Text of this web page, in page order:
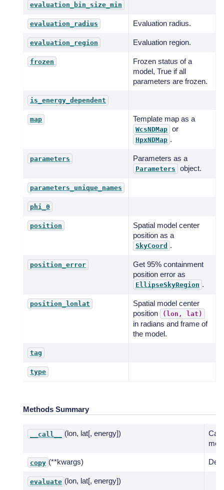
evaluation_bin_size_min
evaluation_radius Evaluation radius.
evaluation_region Evaluation region.
frozen
Frozen status of a
model, True if all
parameters are frozen.
is_energy_dependent
map Template map as a
WcsNDMap or
HpxNDMap .
parameters Parameters as a
Parameters object.
parameters_unique_names
phi_0
position
Spatial model center
position as a
SkyCoord .
position_error
Get 95% containment
position error as
EllipseSkyRegion .
position_lonlat
Spatial model center
position
(lon, lat)
in radians and frame of
the model.
tag
type
Methods Summary
__call__ (lon, lat[, energy])
Call
copy (**kwargs)
evaluate (lon, lat[, energy])